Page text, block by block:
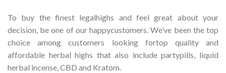
To buy the finest legalhighs and feel great about your
decision, be one of our happycustomers. We’ve been the top
choice among customers looking fortop quality and
affordable herbal highs that also include partypills, liquid
herbal incense, CBD and Kratom.